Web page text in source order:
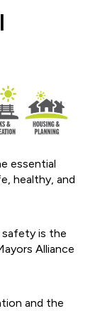
essential
healthy, and
safety is the
Alliance
and the